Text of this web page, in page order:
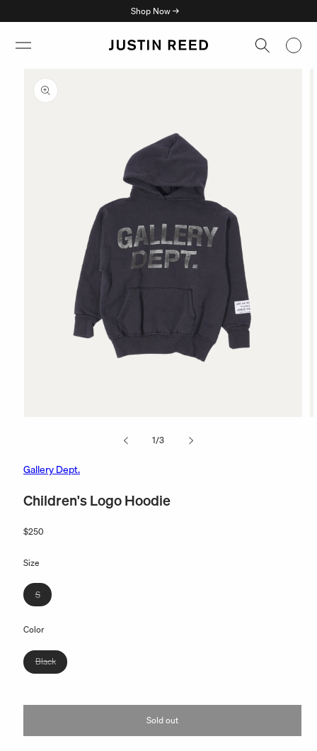
content
Shop Now →
product
information
modal
1/of
3
Gallery Dept.
Children's Logo Hoodie
Regular
$250
Size
SVariant
sold
unavailable
Color
BlackVariant
sold
or
Sold out